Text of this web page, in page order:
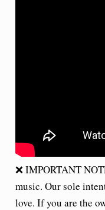
❌ IMPORTANT
music. Our sole
love. If you are the